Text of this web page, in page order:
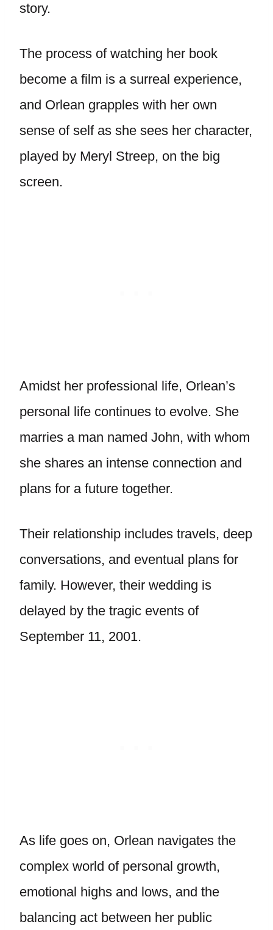
story.
The process of watching her book
become a film is a surreal experience,
and Orlean grapples with her own
sense of self as she sees her character,
played by Meryl Streep, on the big
screen.
Amidst her professional life, Orlean’s
personal life continues to evolve. She
marries a man named John, with whom
she shares an intense connection and
plans for a future together.
Their relationship includes travels, deep
conversations, and eventual plans for
family. However, their wedding is
delayed by the tragic events of
September 11, 2001.
As life goes on, Orlean navigates the
complex world of personal growth,
emotional highs and lows, and the
balancing act between her public